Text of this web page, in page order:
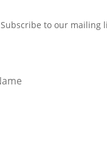
Subscribe to our mailing